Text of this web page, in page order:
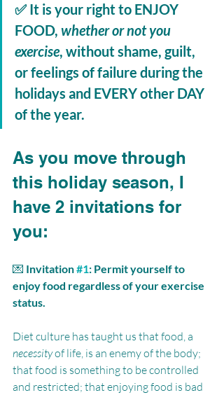
✅ It is your right to ENJOY
FOOD, whether or not you
exercise, without shame, guilt,
or feelings of failure during the
holidays and EVERY other DAY
of the year.
As you move through
this holiday season, I
have 2 invitations for
you:
💌 Invitation #1: Permit yourself to
enjoy food regardless of your exercise
status.
Diet culture has taught us that food, a
necessity of life, is an enemy of the body;
that food is something to be controlled
and restricted; that enjoying food is bad